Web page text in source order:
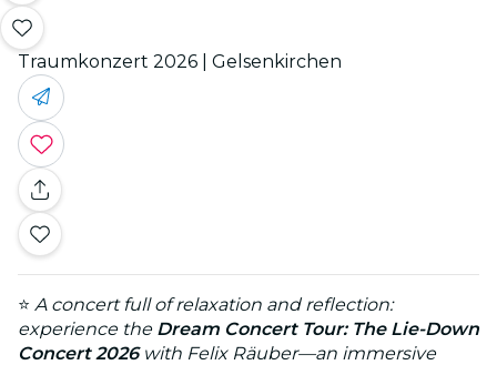
Traumkonzert 2026 | Gelsenkirchen
⭐ A concert full of relaxation and reflection:
experience the Dream Concert Tour: The Lie-Down
Concert 2026with Felix Räuber—an immersive